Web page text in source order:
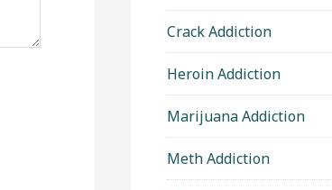
Crack Addiction
Heroin Addiction
Marijuana Addiction
Meth Addiction